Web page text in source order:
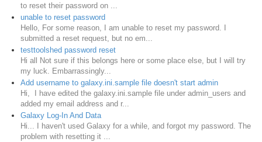
to reset their password on ...
unable to reset password
Hello, For some reason, I am unable to reset my password. I
submitted a reset request, but no em...
testtoolshed password reset
Hi all Not sure if this belongs here or some place else, but I will try
my luck. Embarrassingly...
Add username to galaxy.ini.sample file doesn't start admin
Hi, I have edited the galaxy.ini.sample file under admin_users and
added my email address and r...
Galaxy Log-In And Data
Hi... I haven't used Galaxy for a while, and forgot my password. The
problem with resetting it ...